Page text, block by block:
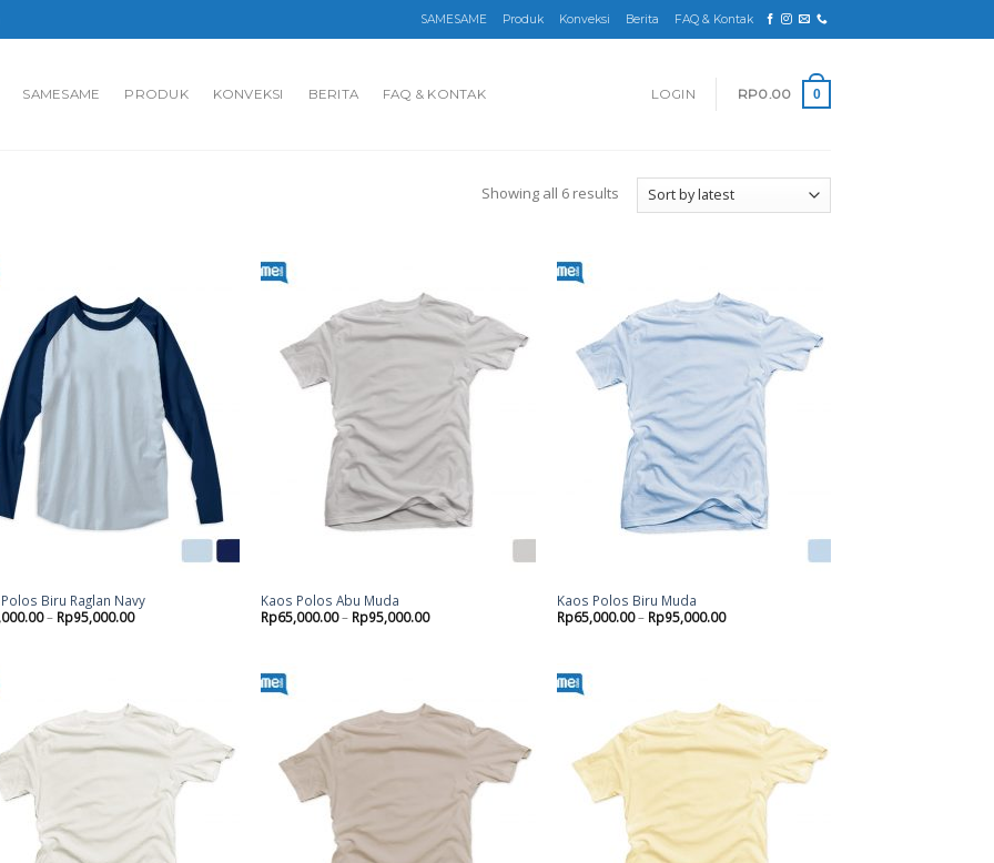
SAMESAME Produk Konveksi Berita FAQ & Kontak
SAMESAME PRODUK KONVEKSI BERITA FAQ & KONTAK LOGIN RP0.00 0
Showing all 6 results
Biru Raglan Navy
– Rp95,000.00
wishlist
Kaos Polos Abu Muda
Rp65,000.00– Rp95,000.00
wishlist
Kaos Polos Biru Muda
Rp65,000.00– Rp95,000.00
wishlist
wishlist
wishlist